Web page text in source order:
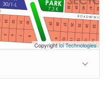
Copyrightioi Technologies